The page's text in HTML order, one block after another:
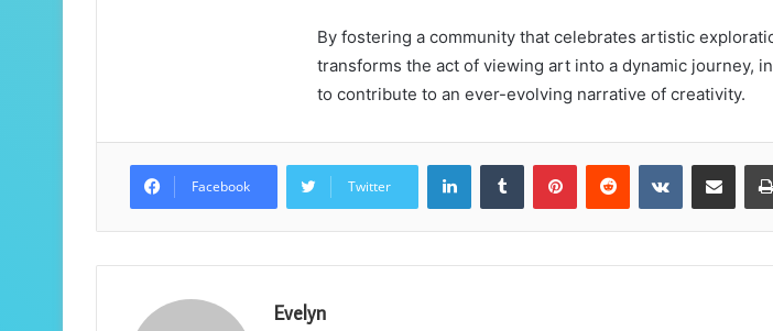
By fostering a community that celebrates artistic
transforms the act of viewing art into a dynamic journey,
to contribute to an ever-evolving narrative of creativity.
Facebook Twitter
LinkedInTumblr PinterestReddit VKontakteShare via Email
Evelyn